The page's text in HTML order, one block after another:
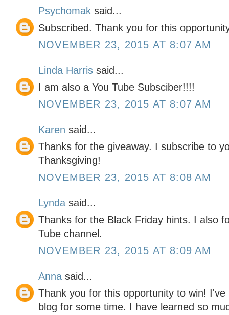
Psychomak said...
Subscribed. Thank you for this
NOVEMBER 23, 2015 AT 8:07 AM
Linda Harris said...
I am also a You Tube Subsciber!!!!
NOVEMBER 23, 2015 AT 8:07 AM
Karen said...
Thanks for the giveaway. I subscribe to
Thanksgiving!
NOVEMBER 23, 2015 AT 8:08 AM
Lynda said...
Thanks for the Black Friday hints. I also
Tube channel.
NOVEMBER 23, 2015 AT 8:09 AM
Anna said...
Thank you for this opportunity to win!
blog for some time. I have learned so